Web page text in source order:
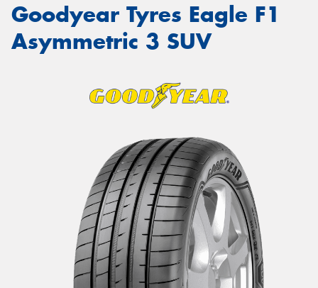
Goodyear Tyres Eagle F1
Asymmetric 3 SUV